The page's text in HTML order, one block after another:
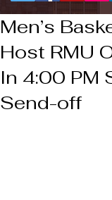
Men’s
Host RMU
In 4:00 PM
Send-off